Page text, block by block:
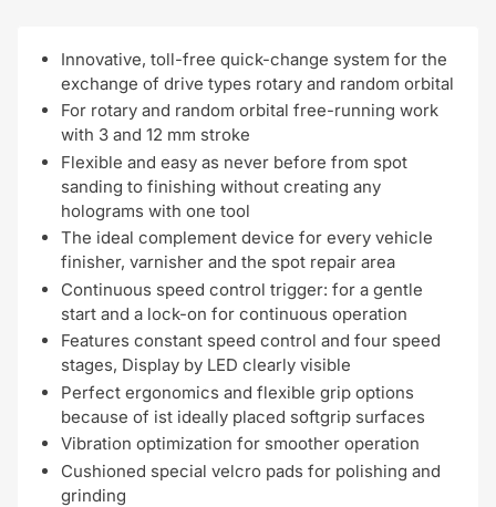
Innovative, toll-free quick-change system for the
exchange of drive types rotary and random orbital
For rotary and random orbital free-running work
with 3 and 12 mm stroke
Flexible and easy as never before from spot
sanding to finishing without creating any
holograms with one tool
The ideal complement device for every vehicle
finisher, varnisher and the spot repair area
Continuous speed control trigger: for a gentle
start and a lock-on for continuous operation
Features constant speed control and four speed
stages, Display by LED clearly visible
Perfect ergonomics and flexible grip options
because of ist ideally placed softgrip surfaces
Vibration optimization for smoother operation
Cushioned special velcro pads for polishing and
grinding